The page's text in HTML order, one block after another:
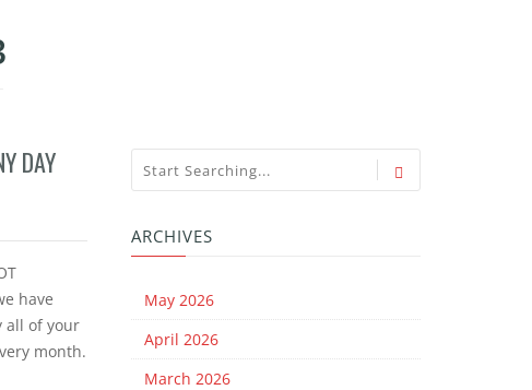
DAY
have
all of your
month.
ARCHIVES
May 2026
April 2026
March 2026